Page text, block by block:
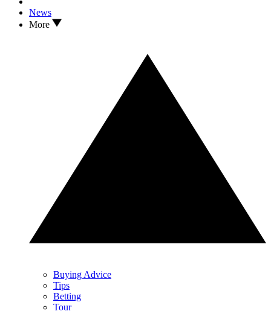
News
More
Buying Advice
Tips
Betting
Tour